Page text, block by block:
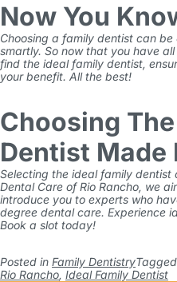
Now You
Choosing a family dentist can
smartly. So now that you have
find the ideal family dentist,
your benefit. All the best!
Choosing
Dentist Made
Selecting the ideal family dentist
Dental Care of Rio Rancho, we
introduce you to experts who
degree dental care. Experience
Book a slot today!
Posted in Family DentistryTagged
Rio Rancho, Ideal Family Dentist